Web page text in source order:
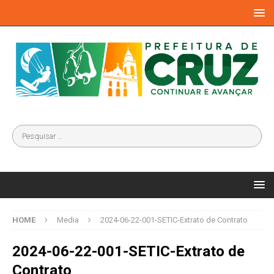
HOME Media 2024-06-22-001-SETIC-Extrato de Contrato
2024-06-22-001-SETIC-Extrato de
Contrato